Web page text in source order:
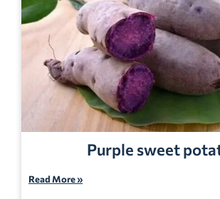
Purple sweet
Read More »